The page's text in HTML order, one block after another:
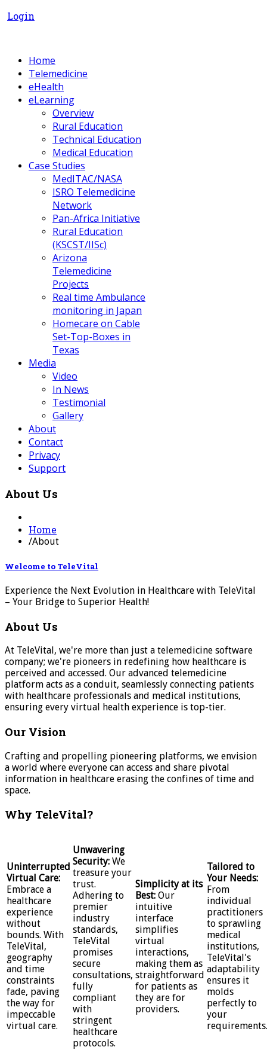
Login
Home
Telemedicine
eHealth
eLearning
Overview
Rural Education
Technical Education
Medical Education
Case Studies
MedITAC/NASA
ISRO Telemedicine
Network
Pan-Africa Initiative
Rural Education
(KSCST/IISc)
Arizona
Telemedicine
Projects
Real time Ambulance
monitoring in Japan
Homecare on Cable
Set-Top-Boxes in
Texas
Media
Video
In News
Testimonial
Gallery
About
Contact
Privacy
Support
About Us
Home
/About
Welcome to TeleVital
Experience the Next Evolution in Healthcare with TeleVital
– Your Bridge to Superior Health!
About Us
At TeleVital, we're more than just a telemedicine software
company; we're pioneers in redefining how healthcare is
perceived and accessed. Our advanced telemedicine
platform acts as a conduit, seamlessly connecting patients
with healthcare professionals and medical institutions,
ensuring every virtual health experience is top-tier.
Our Vision
Crafting and propelling pioneering platforms, we envision
a world where everyone can access and share pivotal
information in healthcare erasing the confines of time and
space.
Why TeleVital?
Uninterrupted
Virtual Care:
Embrace a
healthcare
experience
without
bounds. With
TeleVital,
geography
and time
constraints
fade, paving
the way for
impeccable
virtual care.
Unwavering
Security: We
treasure your
trust.
Adhering to
premier
industry
standards,
TeleVital
promises
secure
consultations,
fully
compliant
with
stringent
healthcare
protocols.
Simplicity at its
Best: Our
intuitive
interface
simplifies
virtual
interactions,
making them as
straightforward
for patients as
they are for
providers.
Tailored to
Your Needs:
From
individual
practitioners
to sprawling
medical
institutions,
TeleVital's
adaptability
ensures it
molds
perfectly to
your
requirements.